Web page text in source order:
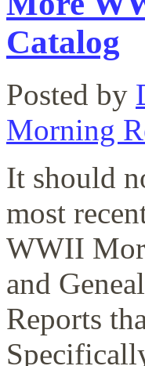
Catalog
Posted by
Morning
It should
most
WWII
and
Reports